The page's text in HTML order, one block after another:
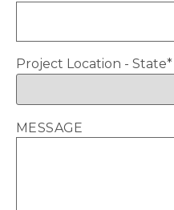
Project Location - State*
MESSAGE